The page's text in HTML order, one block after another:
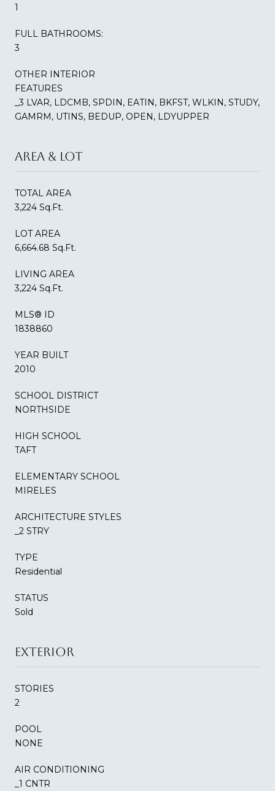
1
FULL BATHROOMS:
3
OTHER INTERIOR
FEATURES
_3 LVAR, LDCMB, SPDIN, EATIN, BKFST, WLKIN, STUDY,
GAMRM, UTINS, BEDUP, OPEN, LDYUPPER
AREA & LOT
TOTAL AREA
3,224 Sq.Ft.
LOT AREA
6,664.68 Sq.Ft.
LIVING AREA
3,224 Sq.Ft.
MLS® ID
1838860
YEAR BUILT
2010
SCHOOL DISTRICT
NORTHSIDE
HIGH SCHOOL
TAFT
ELEMENTARY SCHOOL
MIRELES
ARCHITECTURE STYLES
_2 STRY
TYPE
Residential
STATUS
Sold
EXTERIOR
STORIES
2
POOL
NONE
AIR CONDITIONING
_1 CNTR